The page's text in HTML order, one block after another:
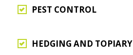
PEST CONTROL
HEDGING AND TOPIARY